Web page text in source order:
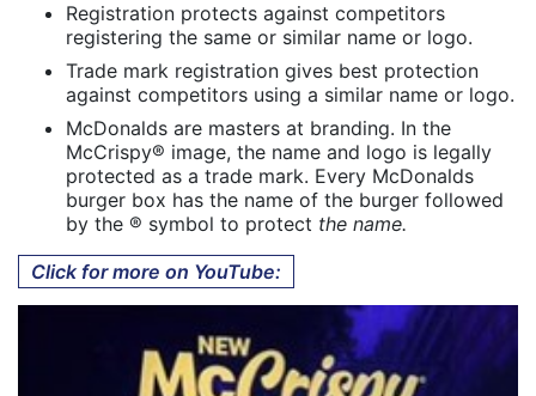
Registration protects against competitors
registering the same or similar name or logo.
Trade mark registration gives best protection
against competitors using a similar name or logo.
McDonalds are masters at branding. In the
McCrispy® image, the name and logo is legally
protected as a trade mark. Every McDonalds
burger box has the name of the burger followed
by the ® symbol to protect the name.
Click for more on YouTube: